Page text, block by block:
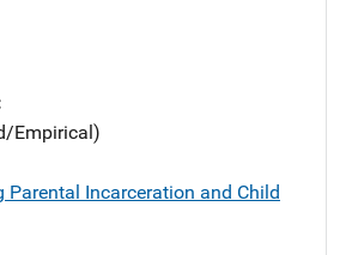
Empirical)
Parental Incarceration and Child